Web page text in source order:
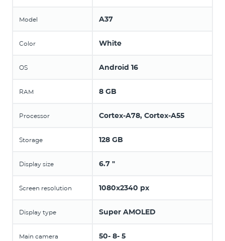
Model A37
Color White
OS Android 16
RAM 8 GB
Processor Cortex-A78, Cortex-A55
Storage 128 GB
Display size 6.7 "
Screen resolution 1080x2340 px
Display type Super AMOLED
Main camera 50- 8- 5